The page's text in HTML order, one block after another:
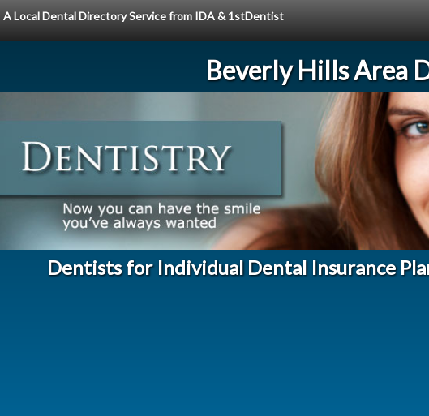
A Local Dental Directory Service from IDA & 1stDentist
Beverly Hills Area
Dentists for Individual Dental Insurance